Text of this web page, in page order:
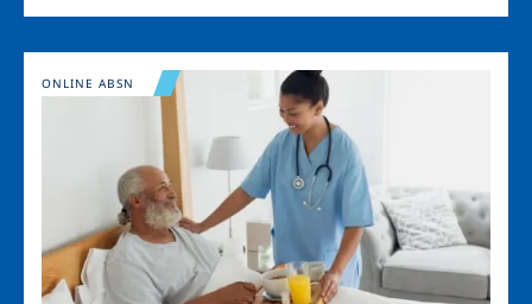
Image
ONLINE ABSN